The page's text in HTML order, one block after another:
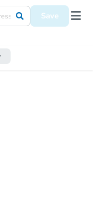
Save